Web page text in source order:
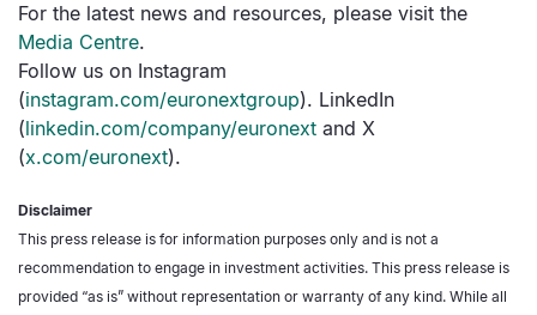
For the latest news and resources, please visit the
Media Centre.
Follow us on Instagram
(instagram.com/euronextgroup). LinkedIn
(linkedin.com/company/euronext and X
(x.com/euronext).
Disclaimer
This press release is for information purposes only and is not a
recommendation to engage in investment activities. This press release is
provided “as is” without representation or warranty of any kind. While all